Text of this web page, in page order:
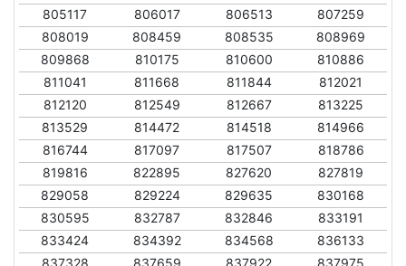
805117
806017 806513
807259
808019
808459 808535
808969
809868
810175 810600
810886
811041
811668 811844
812021
812120
812549 812667
813225
813529
814472 814518
814966
816744
817097 817507
818786
819816
822895 827620
827819
829058
829224 829635
830168
830595
832787 832846
833191
833424
834392 834568
836133
837328
837659 837922 837975